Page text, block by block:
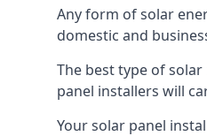
Any form of solar
domestic and
The best type of
panel installers will
Your solar panel